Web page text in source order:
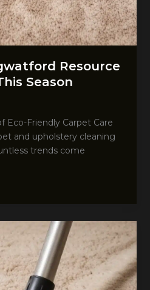
Resource
Season
Eco-Friendly Carpet Care
and upholstery cleaning
trends come